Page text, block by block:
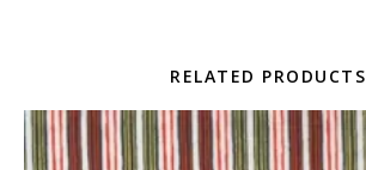
RELATED PRODUCTS